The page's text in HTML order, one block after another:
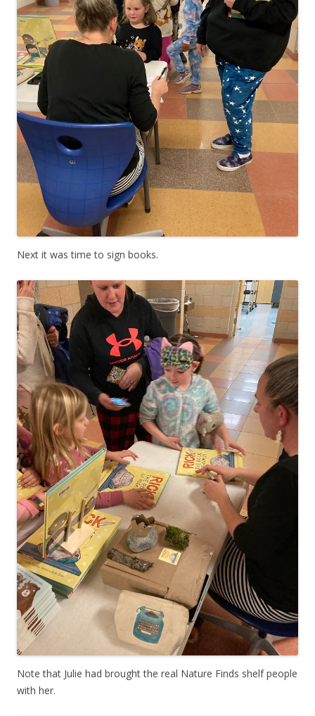
Next it was time to sign books.
Note that Julie had brought the real Nature Finds shelf people
with her.